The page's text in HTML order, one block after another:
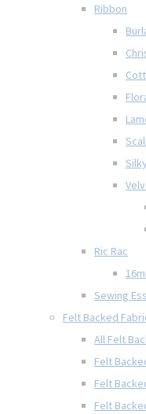
Ribbon
Ric Rac
Sewing
Felt Backed
All Felt
Felt
Felt
Felt